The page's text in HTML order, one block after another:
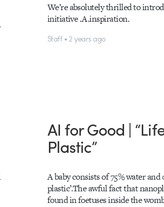
We’re absolutely thrilled to
initiative .A.inspiration.
Staff • 2 years ago
AI for Good |
Plastic”
A baby consists of 75% water and
plastic’.The awful fact that
found in foetuses inside the